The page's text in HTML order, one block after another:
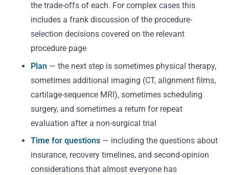
the trade-offs of each. For complex cases this
includes a frank discussion of the procedure-
selection decisions covered on the relevant
procedure page
Plan — the next step is sometimes physical therapy,
sometimes additional imaging (CT, alignment films,
cartilage-sequence MRI), sometimes scheduling
surgery, and sometimes a return for repeat
evaluation after a non-surgical trial
Time for questions — including the questions about
insurance, recovery timelines, and second-opinion
considerations that almost everyone has